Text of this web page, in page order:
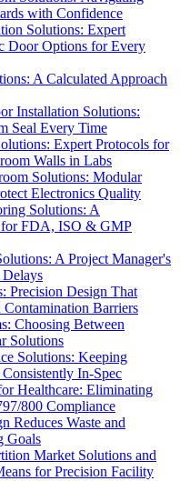
with Confidence
Solutions: Expert
Door Options for Every
A Calculated Approach
Installation Solutions:
Seal Every Time
Expert Protocols for
Walls in Labs
Solutions: Modular
Electronics Quality
Solutions: A
for FDA, ISO & GMP
A Project Manager's
Precision Design That
Contamination Barriers
Choosing Between
Solutions
Solutions: Keeping
In-Spec
Healthcare: Eliminating
800 Compliance
Reduces Waste and
Goals
Market Solutions and
for Precision Facility